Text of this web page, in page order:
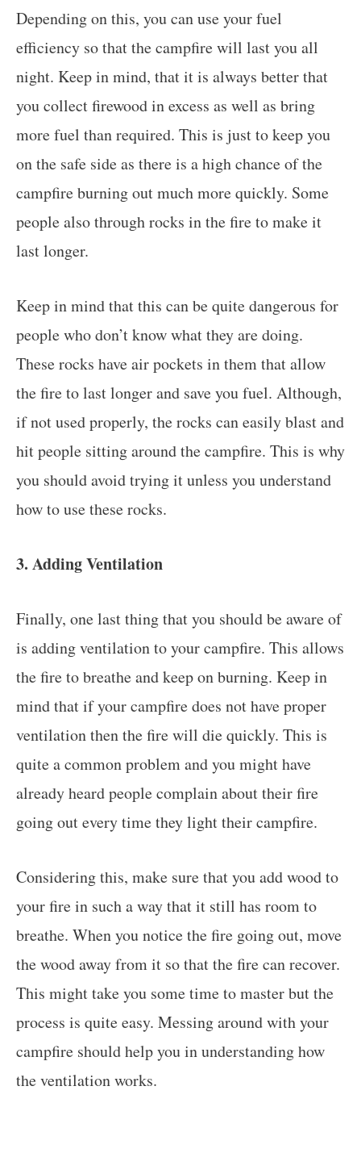
Depending on this, you can use your fuel
efficiency so that the campfire will last you all
night. Keep in mind, that it is always better that
you collect firewood in excess as well as bring
more fuel than required. This is just to keep you
on the safe side as there is a high chance of the
campfire burning out much more quickly. Some
people also through rocks in the fire to make it
last longer.
Keep in mind that this can be quite dangerous for
people who don’t know what they are doing.
These rocks have air pockets in them that allow
the fire to last longer and save you fuel. Although,
if not used properly, the rocks can easily blast and
hit people sitting around the campfire. This is why
you should avoid trying it unless you understand
how to use these rocks.
3. Adding Ventilation
Finally, one last thing that you should be aware of
is adding ventilation to your campfire. This allows
the fire to breathe and keep on burning. Keep in
mind that if your campfire does not have proper
ventilation then the fire will die quickly. This is
quite a common problem and you might have
already heard people complain about their fire
going out every time they light their campfire.
Considering this, make sure that you add wood to
your fire in such a way that it still has room to
breathe. When you notice the fire going out, move
the wood away from it so that the fire can recover.
This might take you some time to master but the
process is quite easy. Messing around with your
campfire should help you in understanding how
the ventilation works.